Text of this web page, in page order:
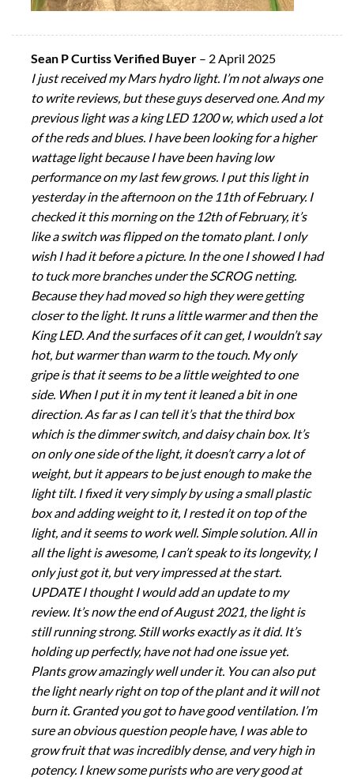
Sean P Curtiss Verified Buyer – 2 April 2025
I just received my Mars hydro light. I’m not always one
to write reviews, but these guys deserved one. And my
previous light was a king LED 1200 w, which used a lot
of the reds and blues. I have been looking for a higher
wattage light because I have been having low
performance on my last few grows. I put this light in
yesterday in the afternoon on the 11th of February. I
checked it this morning on the 12th of February, it’s
like a switch was flipped on the tomato plant. I only
wish I had it before a picture. In the one I showed I had
to tuck more branches under the SCROG netting.
Because they had moved so high they were getting
closer to the light. It runs a little warmer and then the
King LED. And the surfaces of it can get, I wouldn’t say
hot, but warmer than warm to the touch. My only
gripe is that it seems to be a little weighted to one
side. When I put it in my tent it leaned a bit in one
direction. As far as I can tell it’s that the third box
which is the dimmer switch, and daisy chain box. It’s
on only one side of the light, it doesn’t carry a lot of
weight, but it appears to be just enough to make the
light tilt. I fixed it very simply by using a small plastic
box and adding weight to it, I rested it on top of the
light, and it seems to work well. Simple solution. All in
all the light is awesome, I can’t speak to its longevity, I
only just got it, but very impressed at the start.
UPDATE I thought I would add an update to my
review. It’s now the end of August 2021, the light is
still running strong. Still works exactly as it did. It’s
holding up perfectly, have not had one issue yet.
Plants grow amazingly well under it. You can also put
the light nearly right on top of the plant and it will not
burn it. Granted you got to have good ventilation. I’m
sure an obvious question people have, I was able to
grow fruit that was incredibly dense, and very high in
potency. I knew some purists who are very good at